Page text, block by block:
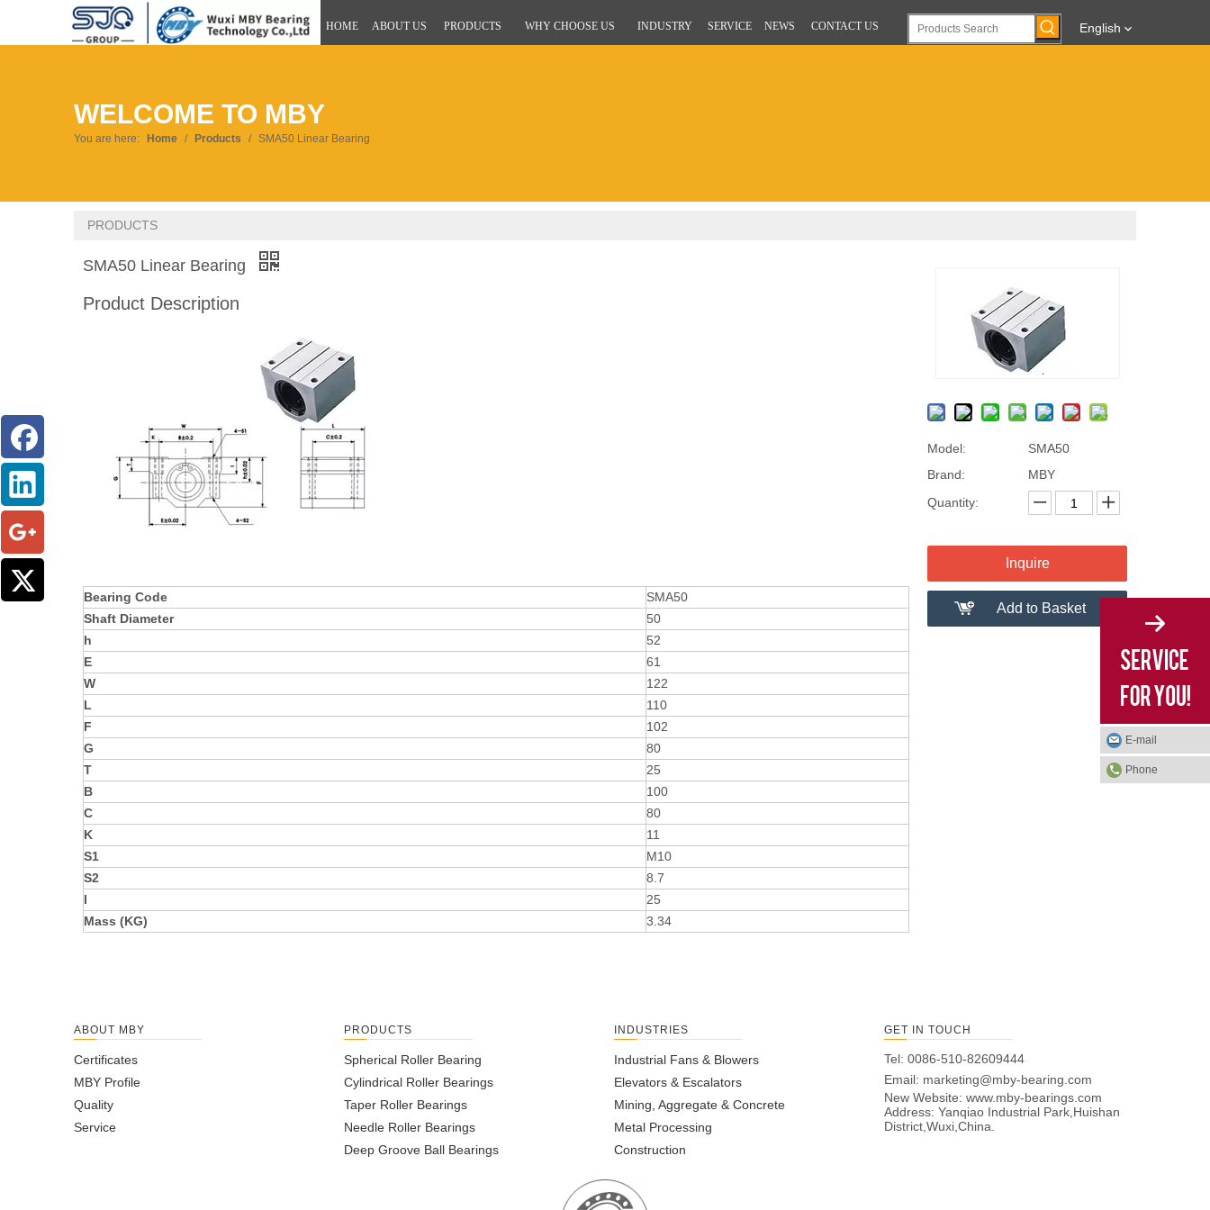
HOME ABOUT US PRODUCTS WHY CHOOSE US INDUSTRY SERVICE NEWS CONTACT US English
WELCOME TO MBY
You are here: Home / Products / SMA50 Linear Bearing
PRODUCTS
Model:
SMA50
Brand:
MBY
Quantity:
Inquire
Add to Basket
SMA50 Linear Bearing
Product Description
Bearing Code
SMA50
Shaft Diameter
50
h
52
E
61
W
122
L
110
F
102
G
80
T
25
B
100
C
80
K
11
S1
M10
S2
8.7
I
25
Mass (KG)
3.34
ABOUT MBY
Certificates
MBY Profile
Quality
Service
PRODUCTS
Spherical Roller Bearing
Cylindrical Roller Bearings
Taper Roller Bearings
Needle Roller Bearings
Deep Groove Ball Bearings
INDUSTRIES
Industrial Fans & Blowers
Elevators & Escalators
Mining, Aggregate & Concrete
Metal Processing
Construction
GET IN TOUCH
Tel: 0086-510-82609444
Email: marketing@mby-bearing.com
New Website: www.mby-bearings.com
Address: Yanqiao Industrial Park,Huishan
District,Wuxi,China.
E-mail
Phone